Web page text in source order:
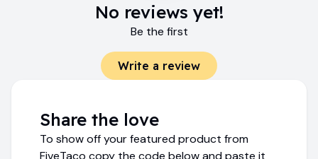
No reviews yet!
Be the first
Write a review
Share the love
To show off your featured product from
FiveTaco copy the code below and paste it